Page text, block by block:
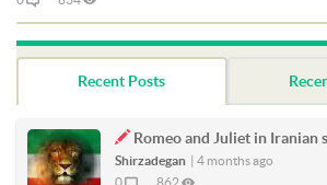
Recent Posts
Romeo and Juliet in Iranian
Shirzadegan | 4 months ago